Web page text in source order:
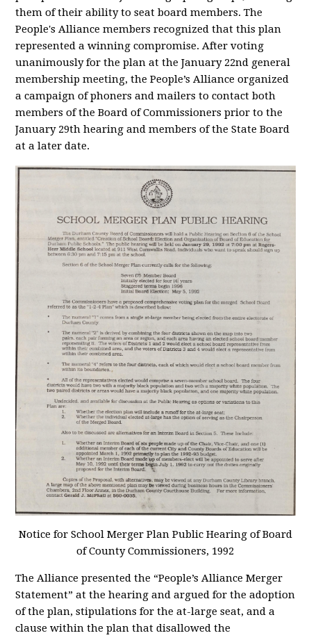
them of their ability to seat board members. The
People's Alliance members recognized that this plan
represented a winning compromise. After voting
unanimously for the plan at the January 22nd general
membership meeting, the People’s Alliance organized
a campaign of phoners and mailers to contact both
members of the Board of Commissioners prior to the
January 29th hearing and members of the State Board
at a later date.
Notice for School Merger Plan Public Hearing of Board
of County Commissioners, 1992
The Alliance presented the “People’s Alliance Merger
Statement” at the hearing and argued for the adoption
of the plan, stipulations for the at-large seat, and a
clause within the plan that disallowed the